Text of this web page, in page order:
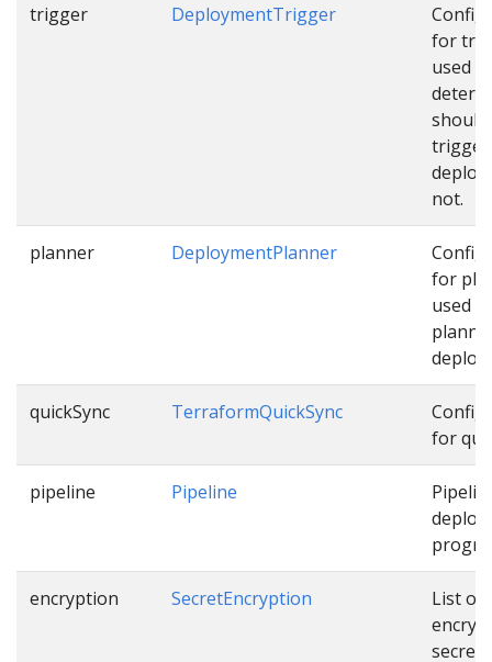
trigger DeploymentTrigger
for
used to
should
trigger
not.
planner DeploymentPlanner
for
used
quickSync TerraformQuickSync
for
pipeline Pipeline
encryption SecretEncryption
List of